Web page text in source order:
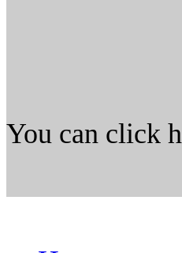
You can click